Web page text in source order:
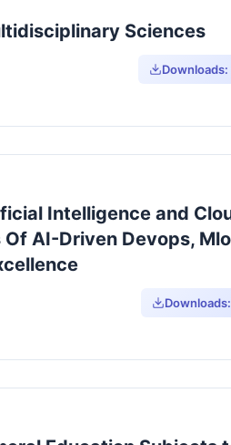
Sciences
Downloads:
Intelligence and
AI-Driven Devops,
Downloads: